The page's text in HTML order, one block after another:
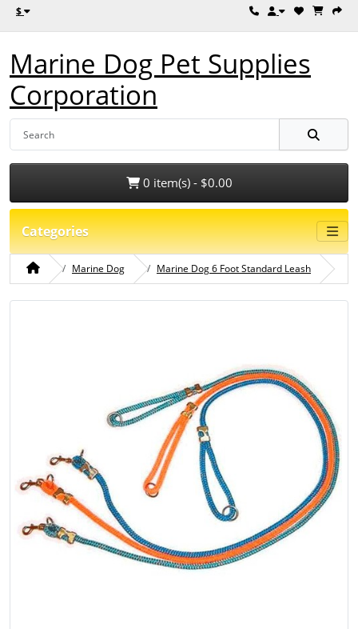
$
Marine Dog Pet Supplies
Corporation
0 item(s) - $0.00
Categories
Marine Dog Marine Dog 6 Foot Standard Leash